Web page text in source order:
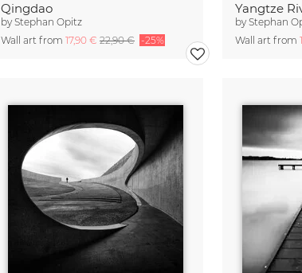
Qingdao
byStephan Opitz
Wall art from 17,90 € 22,90 € -25%
Yangtze
byStephan
Wall art from